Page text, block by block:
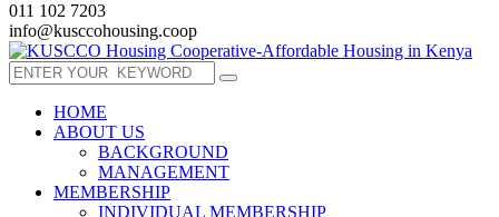
011 102 7203
info@kusccohousing.coop
HOME
ABOUT US
BACKGROUND
MANAGEMENT
MEMBERSHIP
INDIVIDUAL MEMBERSHIP